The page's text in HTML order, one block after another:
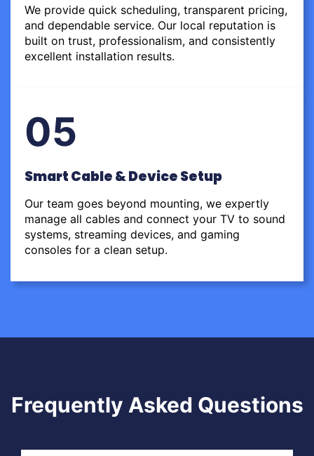
We provide quick scheduling, transparent pricing,
and dependable service. Our local reputation is
built on trust, professionalism, and consistently
excellent installation results.
05
Smart Cable & Device Setup
Our team goes beyond mounting, we expertly
manage all cables and connect your TV to sound
systems, streaming devices, and gaming
consoles for a clean setup.
Frequently Asked Questions